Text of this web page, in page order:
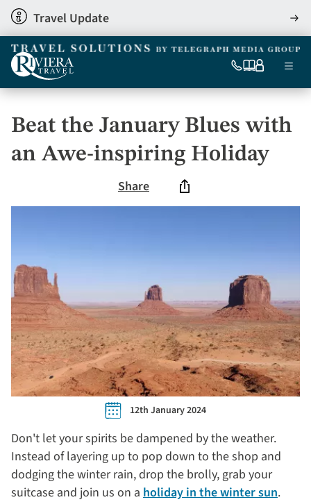
Skip
to
main
content
Travel Update
View
0333
6509
Our
My Menu
Beat the January Blues with
an Awe-inspiring Holiday
Share
12th January 2024
Don't let your spirits be dampened by the weather.
Instead of layering up to pop down to the shop and
dodging the winter rain, drop the brolly, grab your
suitcase and join us on a holiday in the winter sun.